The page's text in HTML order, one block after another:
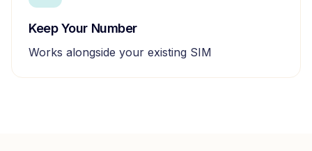
Keep Your Number
Works alongside your existing SIM